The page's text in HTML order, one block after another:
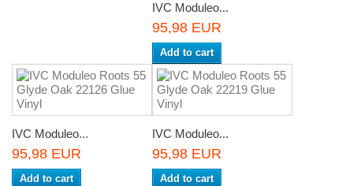
IVC Moduleo...
95,98 EUR
Add to cart
IVC Moduleo...
95,98 EUR
Add to cart
IVC Moduleo...
95,98 EUR
Add to cart